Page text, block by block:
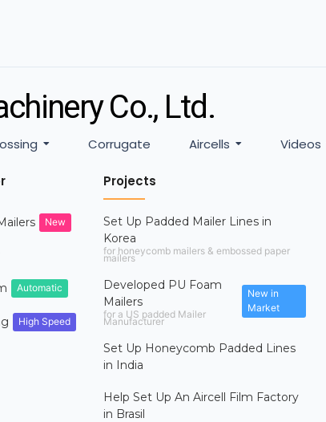
Co., Ltd.
Corrugate Aircells Videos
New
Automatic
High Speed
Projects
Set Up Padded Mailer Lines in
Korea
for honeycomb mailers & embossed paper
mailers
Developed PU Foam
Mailers
for a US padded Mailer
Manufacturer
New in
Market
Set Up Honeycomb Padded Lines
in India
Help Set Up An Aircell Film Factory
in Brasil